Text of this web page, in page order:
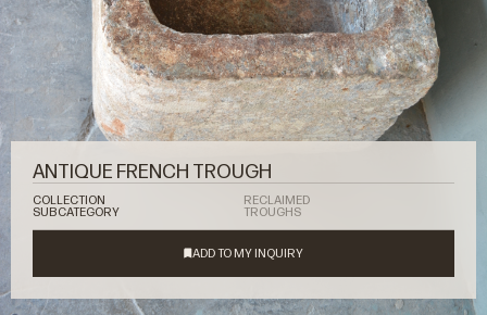
ANTIQUE FRENCH TROUGH
COLLECTION
RECLAIMED
SUBCATEGORY
TROUGHS